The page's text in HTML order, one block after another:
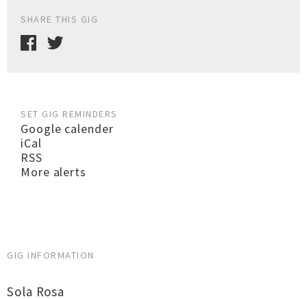
SHARE THIS GIG
SET GIG REMINDERS
Google calender
iCal
RSS
More alerts
GIG INFORMATION
Sola Rosa